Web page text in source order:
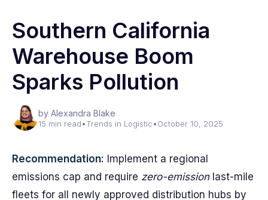
Southern California
Warehouse Boom
Sparks Pollution
by Alexandra Blake
15 min read•Trends in Logistic•October 10, 2025
Recommendation: Implement a regional
emissions cap and require zero-emissionlast-mile
fleets for all newly approved distribution hubs by